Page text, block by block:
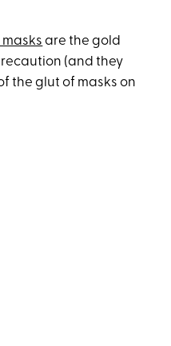
masks are the gold
(and they
the glut of masks on